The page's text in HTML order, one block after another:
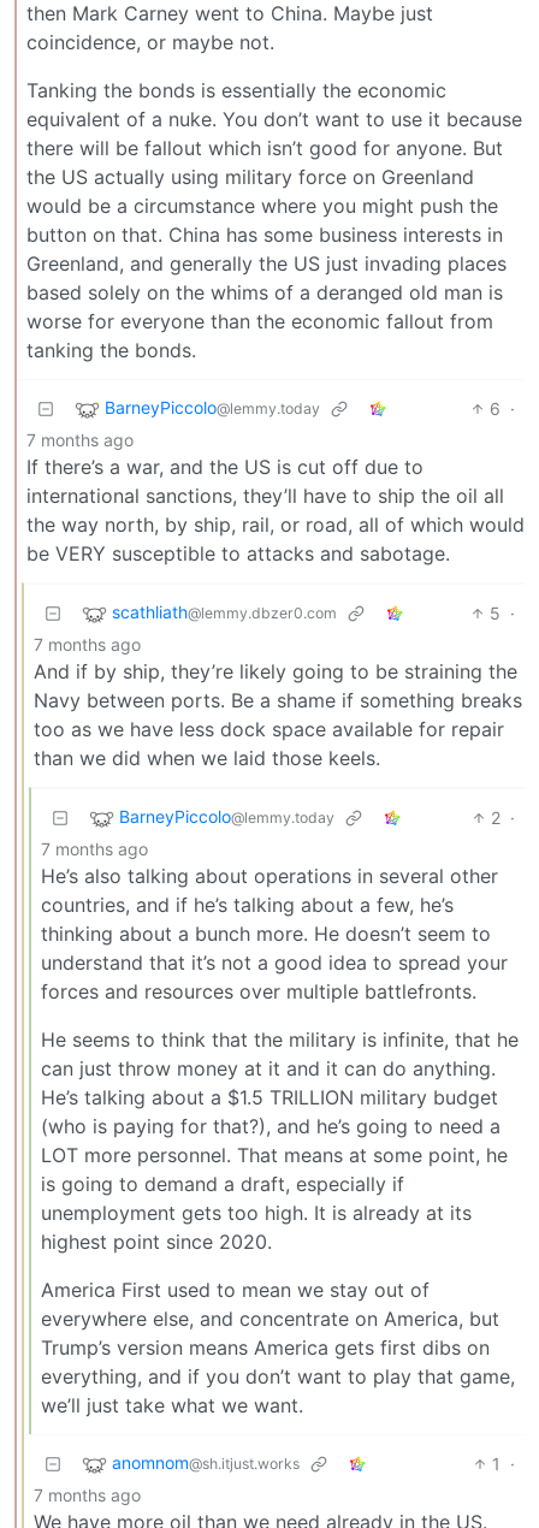
then Mark Carney went to China. Maybe just
coincidence, or maybe not.
Tanking the bonds is essentially the economic
equivalent of a nuke. You don’t want to use it because
there will be fallout which isn’t good for anyone. But
the US actually using military force on Greenland
would be a circumstance where you might push the
button on that. China has some business interests in
Greenland, and generally the US just invading places
based solely on the whims of a deranged old man is
worse for everyone than the economic fallout from
tanking the bonds.
BarneyPiccolo@lemmy.today 6 ·
7 months ago
If there’s a war, and the US is cut off due to
international sanctions, they’ll have to ship the oil all
the way north, by ship, rail, or road, all of which would
be VERY susceptible to attacks and sabotage.
scathliath@lemmy.dbzer0.com 5 ·
7 months ago
And if by ship, they’re likely going to be straining the
Navy between ports. Be a shame if something breaks
too as we have less dock space available for repair
than we did when we laid those keels.
BarneyPiccolo@lemmy.today 2 ·
7 months ago
He’s also talking about operations in several other
countries, and if he’s talking about a few, he’s
thinking about a bunch more. He doesn’t seem to
understand that it’s not a good idea to spread your
forces and resources over multiple battlefronts.
He seems to think that the military is infinite, that he
can just throw money at it and it can do anything.
He’s talking about a $1.5 TRILLION military budget
(who is paying for that?), and he’s going to need a
LOT more personnel. That means at some point, he
is going to demand a draft, especially if
unemployment gets too high. It is already at its
highest point since 2020.
America First used to mean we stay out of
everywhere else, and concentrate on America, but
Trump’s version means America gets first dibs on
everything, and if you don’t want to play that game,
we’ll just take what we want.
anomnom@sh.itjust.works 1
·
7 months ago
We have more oil than we need already in the US.